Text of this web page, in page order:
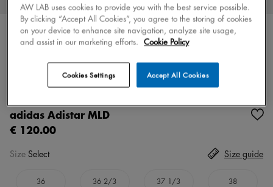
adidas Adistar MLD
€ 120.00
black/silver
Size Select
36 36 2/3 37 1/3 38
Size guide
AW LAB uses cookies to provide you with the best service possible.
By clicking “Accept All Cookies”, you agree to the storing of cookies
on your device to enhance site navigation, analyze site usage,
and assist in our marketing efforts. Cookie Policy
Accept All Cookies
Cookies Settings